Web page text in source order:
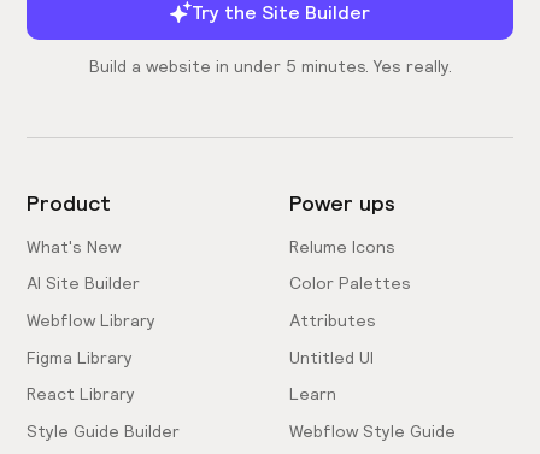
Try the Site Builder
Build a website in under 5 minutes. Yes really.
Product
What's New
AI Site Builder
Webflow Library
Figma Library
React Library
Style Guide Builder
Power ups
Relume Icons
Color Palettes
Attributes
Untitled UI
Learn
Webflow Style Guide